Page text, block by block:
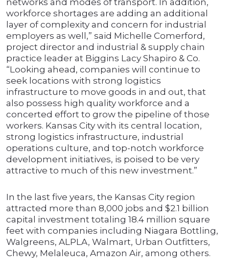
networks and modes of transport. In addition,
workforce shortages are adding an additional
layer of complexity and concern for industrial
employers as well,” said Michelle Comerford,
project director and industrial & supply chain
practice leader at Biggins Lacy Shapiro & Co.
“Looking ahead, companies will continue to
seek locations with strong logistics
infrastructure to move goods in and out, that
also possess high quality workforce and a
concerted effort to grow the pipeline of those
workers. Kansas City with its central location,
strong logistics infrastructure, industrial
operations culture, and top-notch workforce
development initiatives, is poised to be very
attractive to much of this new investment.”
In the last five years, the Kansas City region
attracted more than 8,000 jobs and $2.1 billion
capital investment totaling 18.4 million square
feet with companies including Niagara Bottling,
Walgreens, ALPLA, Walmart, Urban Outfitters,
Chewy, Melaleuca, Amazon Air, among others.